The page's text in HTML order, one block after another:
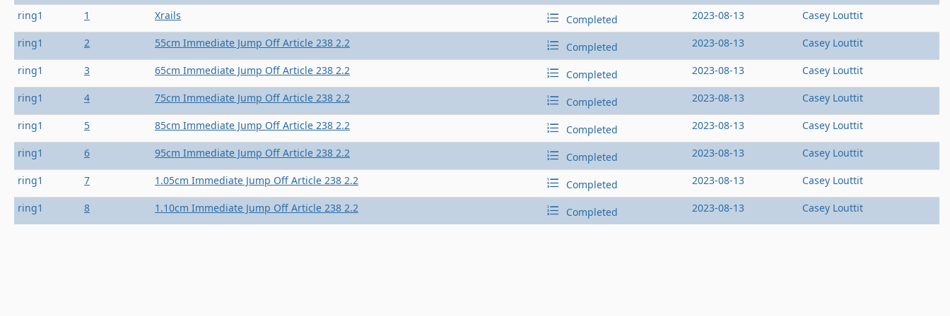
ring1
1 Xrails Completed 2023-08-13 Casey Louttit
ring1 2 55cm Immediate Jump Off Article 238 2.2 Completed 2023-08-13 Casey Louttit
ring1 3 65cm Immediate Jump Off Article 238 2.2 Completed 2023-08-13 Casey Louttit
ring1 4 75cm Immediate Jump Off Article 238 2.2 Completed 2023-08-13 Casey Louttit
ring1 5 85cm Immediate Jump Off Article 238 2.2 Completed 2023-08-13 Casey Louttit
ring1 6 95cm Immediate Jump Off Article 238 2.2 Completed 2023-08-13 Casey Louttit
ring1 7 1.05cm Immediate Jump Off Article 238 2.2 Completed 2023-08-13 Casey Louttit
ring1 8 1.10cm Immediate Jump Off Article 238 2.2 Completed 2023-08-13 Casey Louttit